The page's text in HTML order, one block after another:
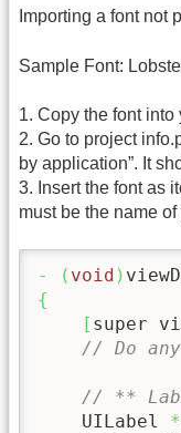
Importing a font not
Sample Font:
1. Copy the font into
2. Go to project
by application”. It
3. Insert the font as
must be the name
- ( void )
{
[ super
// Do
// **
    UILabel
*